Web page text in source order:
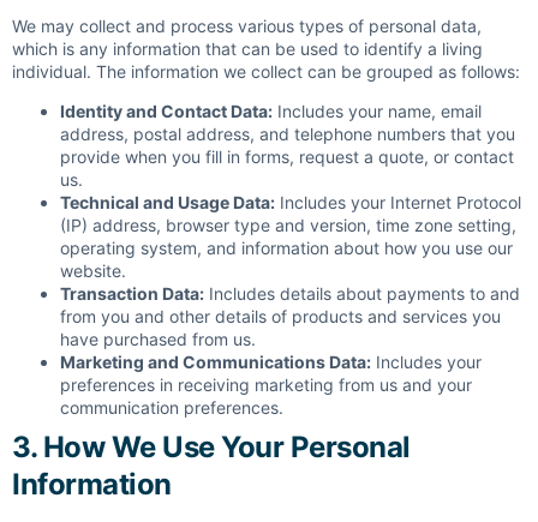
We may collect and process various types of personal data,
which is any information that can be used to identify a living
individual. The information we collect can be grouped as follows:
Identity and Contact Data: Includes your name, email
address, postal address, and telephone numbers that you
provide when you fill in forms, request a quote, or contact
us.
Technical and Usage Data: Includes your Internet Protocol
(IP) address, browser type and version, time zone setting,
operating system, and information about how you use our
website.
Transaction Data: Includes details about payments to and
from you and other details of products and services you
have purchased from us.
Marketing and Communications Data: Includes your
preferences in receiving marketing from us and your
communication preferences.
3. How We Use Your Personal
Information